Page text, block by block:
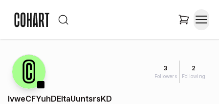
3
Followers
2
Following
lvweCFYuhDEItaUuntsrsKD